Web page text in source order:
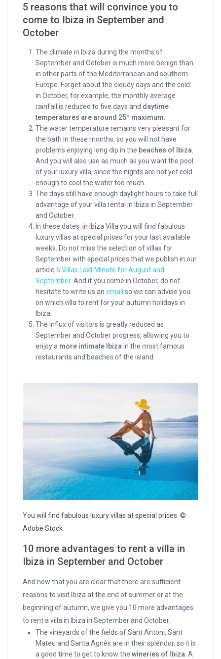
5 reasons that will convince you to
come to Ibiza in September and
October
The climate in Ibiza during the months of
September and October is much more benign than
in other parts of the Mediterranean and southern
Europe. Forget about the cloudy days and the cold:
in October, for example, the monthly average
rainfall is reduced to five days and daytime
temperatures are around 25º maximum.
The water temperature remains very pleasant for
the bath in these months, so you will not have
problems enjoying long dip in the beaches of Ibiza
And you will also use as much as you want the pool
of your luxury villa, since the nights are not yet cold
enough to cool the water too much.
The days still have enough daylight hours to take full
advantage of your villa rental in Ibiza in September
and October.
In these dates, in Ibiza Villa you will find fabulous
luxury villas at special prices for your last available
weeks. Do not miss the selection of villas for
September with special prices that we publish in our
article6 Villas Last Minute for August and
September. And if you come in October, do not
hesitate to write us anemail so we can advise you
on which villa to rent for your autumn holidays in
Ibiza.
The influx of visitors is greatly reduced as
September and October progress, allowing you to
enjoy a more intimate Ibiza in the most famous
restaurants and beaches of the island.
You will find fabulous luxury villas at special prices. ©
Adobe Stock
10 more advantages to rent a villa in
Ibiza in September and October
And now that you are clear that there are sufficient
reasons to visit Ibiza at the end of summer or at the
beginning of autumn, we give you 10 more advantages
to rent a villa in Ibiza in September and October.
The vineyards of the fields of Sant Antoni, Sant
Mateu and Santa Agnès are in their splendor, so it is
a good time to get to know thewineries of Ibiza. A